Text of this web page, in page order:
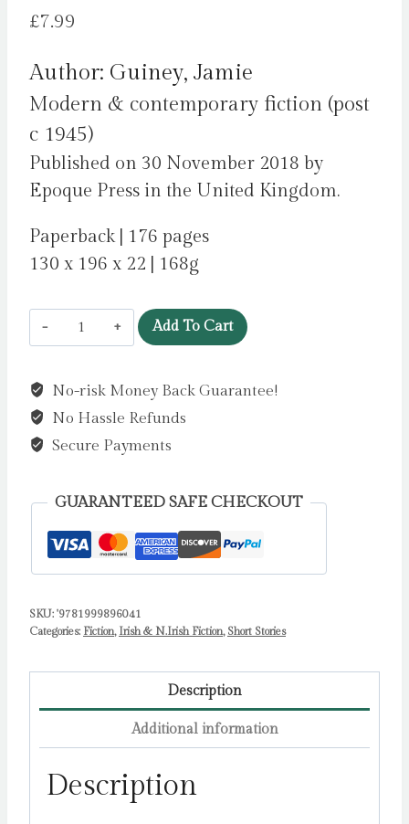
£7.99
Author: Guiney, Jamie
Modern & contemporary fiction (post
c 1945)
Published on 30 November 2018 by
Epoque Press in the United Kingdom.
Paperback | 176 pages
130 x 196 x 22 | 168g
The
Wooden
by
Guiney,
Jamie
Add To Cart
No-risk Money Back Guarantee!
No Hassle Refunds
Secure Payments
GUARANTEED SAFE CHECKOUT
SKU: '9781999896041
Categories: Fiction, Irish & N.Irish Fiction, Short Stories
Description
Additional information
Description